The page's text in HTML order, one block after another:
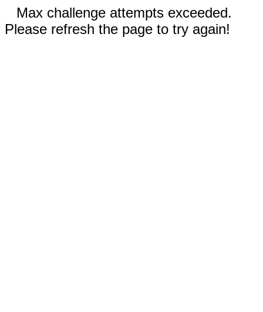
Max challenge attempts exceeded.
Please refresh the page to try again!